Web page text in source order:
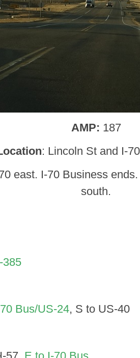
AMP: 187
: Lincoln St and I-
east. I-70 Business
south.
385
Bus/US-24, S to US-40